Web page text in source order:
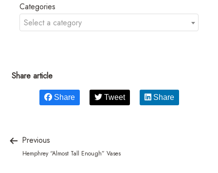
Categories
Select a category
Share article
Share Tweet Share
Previous
Hemphrey “Almost Tall Enough” Vases